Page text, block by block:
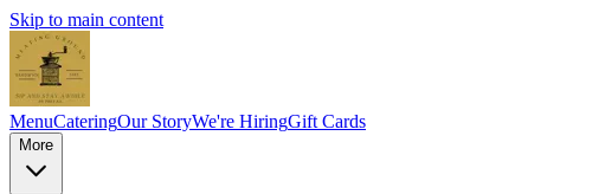
Skip to main content
MenuCateringOur StoryWe're HiringGift Cards
More